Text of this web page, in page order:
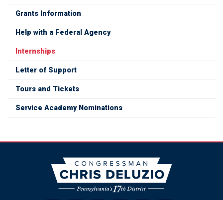
Grants Information
Help with a Federal Agency
Internships
Letter of Support
Tours and Tickets
Service Academy Nominations